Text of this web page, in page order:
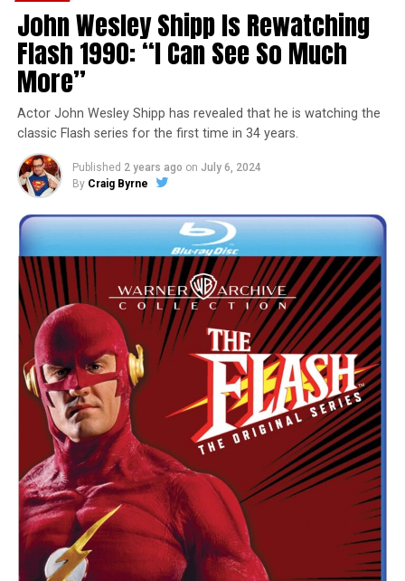
John Wesley Shipp Is Rewatching
Flash 1990: “I Can See So Much
More”
Actor John Wesley Shipp has revealed that he is watching the
classic Flash series for the first time in 34 years.
Published 2 years ago on July 6, 2024
By Craig Byrne